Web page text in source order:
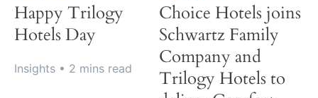
Happy Trilogy
Hotels Day
Insights • 2 mins read
Choice Hotels joins
Schwartz Family
Company and
Trilogy Hotels to